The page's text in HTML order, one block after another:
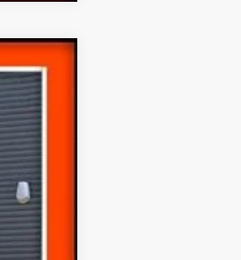
Ext.